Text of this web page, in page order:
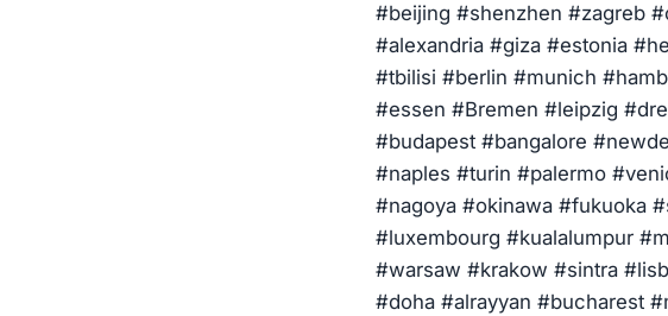
#beijing #shenzhen #zagreb
#alexandria #giza #estonia
#tbilisi #berlin #munich
#essen #Bremen #leipzig
#budapest #bangalore
#naples #turin #palermo
#nagoya #okinawa #fukuoka
#luxembourg #kualalumpur
#warsaw #krakow #sintra
#doha #alrayyan #bucharest